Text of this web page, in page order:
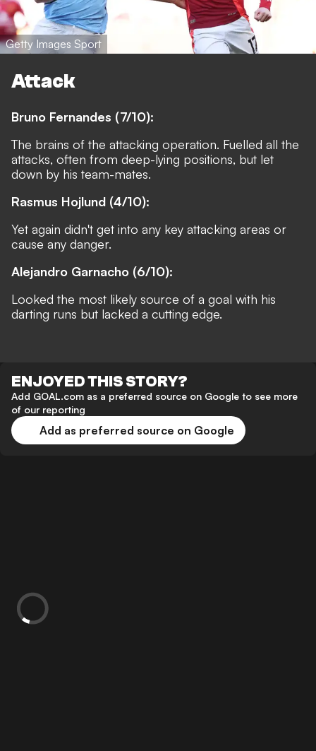
Getty Images Sport
Attack
Bruno Fernandes (7/10):
The brains of the attacking operation. Fuelled all the
attacks, often from deep-lying positions, but let
down by his team-mates.
Rasmus Hojlund (4/10):
Yet again didn't get into any key attacking areas or
cause any danger.
Alejandro Garnacho (6/10):
Looked the most likely source of a goal with his
darting runs but lacked a cutting edge.
ENJOYED THIS STORY?
Add GOAL.com as a preferred source on Google to see more
of our reporting
Add as preferred source on Google